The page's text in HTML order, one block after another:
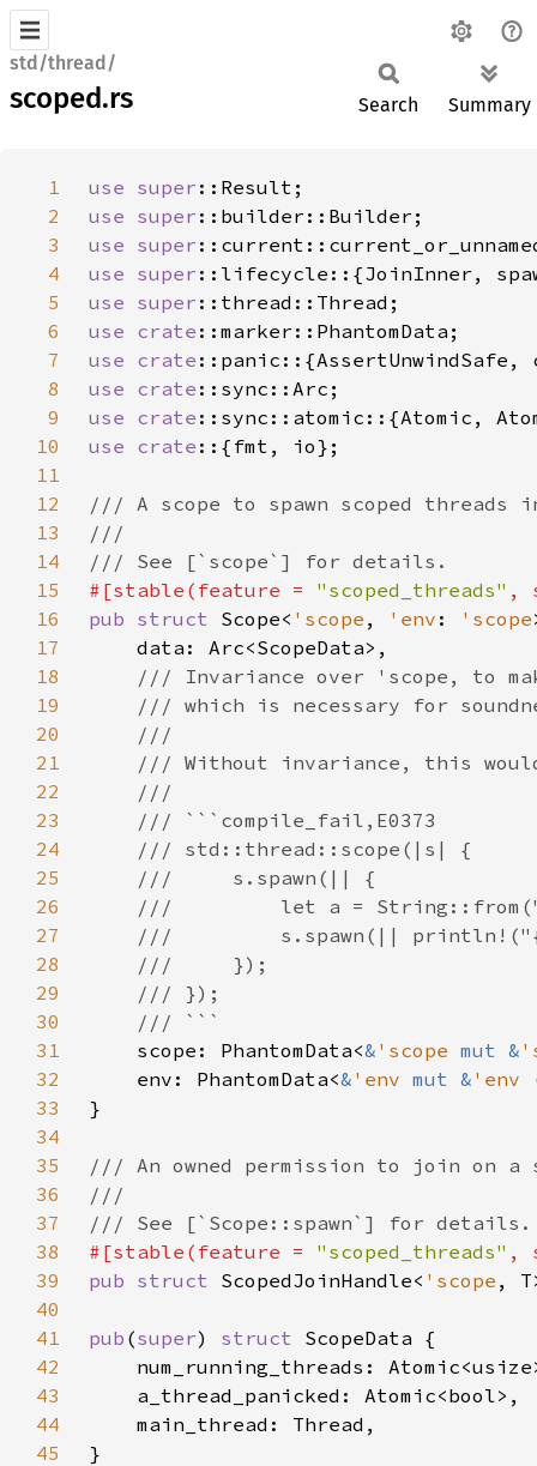
std/thread/
scoped.rs Search Summary
1 use super
2
use super
3
use super
4
use super
5
use super
6
use crate
7
use crate
8
use crate
9
use crate
10
use crate
11
12
13
14
15
#[stable(feature = "scoped_threads" ,
16
pub struct Scope< 'scope , 'env :
'scope
17
18
19
20
21
22
23
24
25
26
27
28
29
30
31
scope: PhantomData<& 'scope mut &
32
    env: PhantomData<
& 'env mut & 'env
33
34
35
36
37
38
#[stable(feature = "scoped_threads" ,
39
pub struct ScopedJoinHandle< 'scope ,
40
41
pub (super) struct
42
43
44
45